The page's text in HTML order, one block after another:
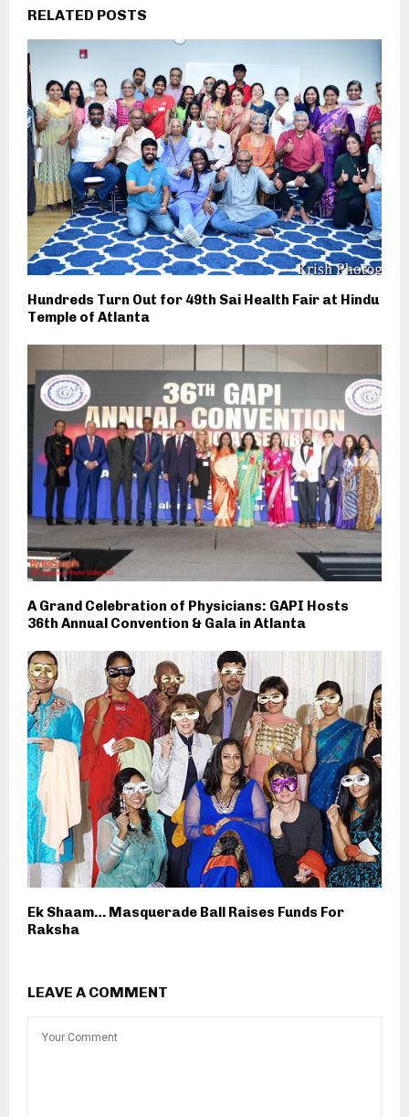
RELATED POSTS
Hundreds Turn Out for 49th Sai Health Fair at Hindu
Temple of Atlanta
A Grand Celebration of Physicians: GAPI Hosts
36th Annual Convention & Gala in Atlanta
Ek Shaam… Masquerade Ball Raises Funds For
Raksha
LEAVE A COMMENT